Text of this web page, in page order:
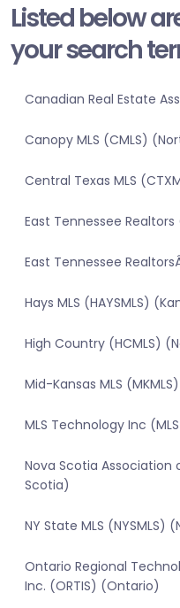
Listed below
your search
Canadian Real Estate
Canopy MLS (CMLS)
Central Texas MLS
East Tennessee Realtors
East Tennessee
Hays MLS (HAYSMLS)
High Country (HCMLS)
Mid-Kansas MLS
MLS Technology Inc
Nova Scotia Association
Scotia)
NY State MLS (NYSMLS)
Ontario Regional
Inc. (ORTIS) (Ontario)